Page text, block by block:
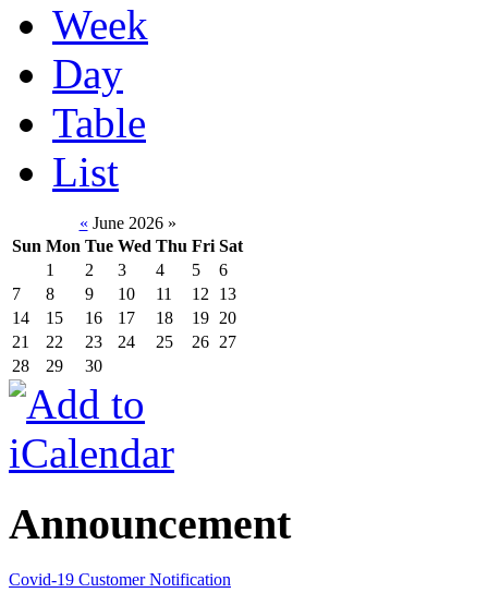
Week
Day
Table
List
« June 2026 »
Sun Mon Tue Wed Thu Fri Sat
1
2 3 4 5
6
7
8 9 10 11 12
13
14
15 16 17 18 19 20
21
22 23 24 25 26 27
28
29 30
Announcement
Covid-19 Customer Notification